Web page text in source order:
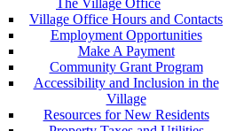
The Village Office
Village Office Hours and Contacts
Employment Opportunities
Make A Payment
Community Grant Program
Accessibility and Inclusion in the
Village
Resources for New Residents